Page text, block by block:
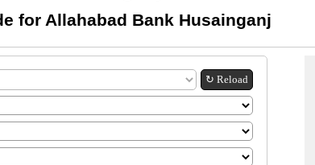
for Allahabad Bank Husainganj
↻ Reload